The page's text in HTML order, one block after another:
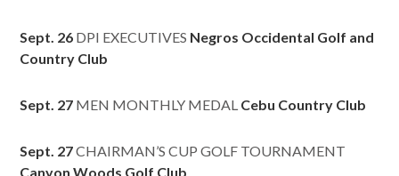
Sept. 26 DPI EXECUTIVES Negros Occidental Golf and
Country Club
Sept. 27 MEN MONTHLY MEDAL Cebu Country Club
Sept. 27CHAIRMAN’S CUP GOLF TOURNAMENT
Canyon Woods Golf Club